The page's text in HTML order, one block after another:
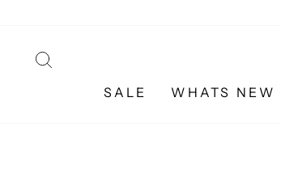
content
SALE WHATS NEW